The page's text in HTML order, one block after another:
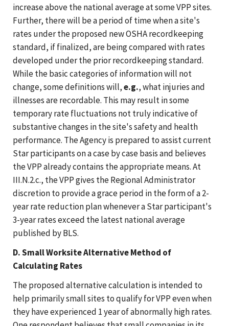
increase above the national average at some VPP sites.
Further, there will be a period of time when a site's
rates under the proposed new OSHA recordkeeping
standard, if finalized, are being compared with rates
developed under the prior recordkeeping standard.
While the basic categories of information will not
change, some definitions will,e.g., what injuries and
illnesses are recordable. This may result in some
temporary rate fluctuations not truly indicative of
substantive changes in the site's safety and health
performance. The Agency is prepared to assist current
Star participants on a case by case basis and believes
the VPP already contains the appropriate means. At
III.N.2.c., the VPP gives the Regional Administrator
discretion to provide a grace period in the form of a 2-
year rate reduction plan whenever a Star participant's
3-year rates exceed the latest national average
published by BLS.
D. Small Worksite Alternative Method of
Calculating Rates
The proposed alternative calculation is intended to
help primarily small sites to qualify for VPP even when
they have experienced 1 year of abnormally high rates.